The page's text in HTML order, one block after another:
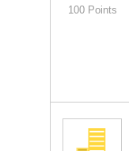
100 Points